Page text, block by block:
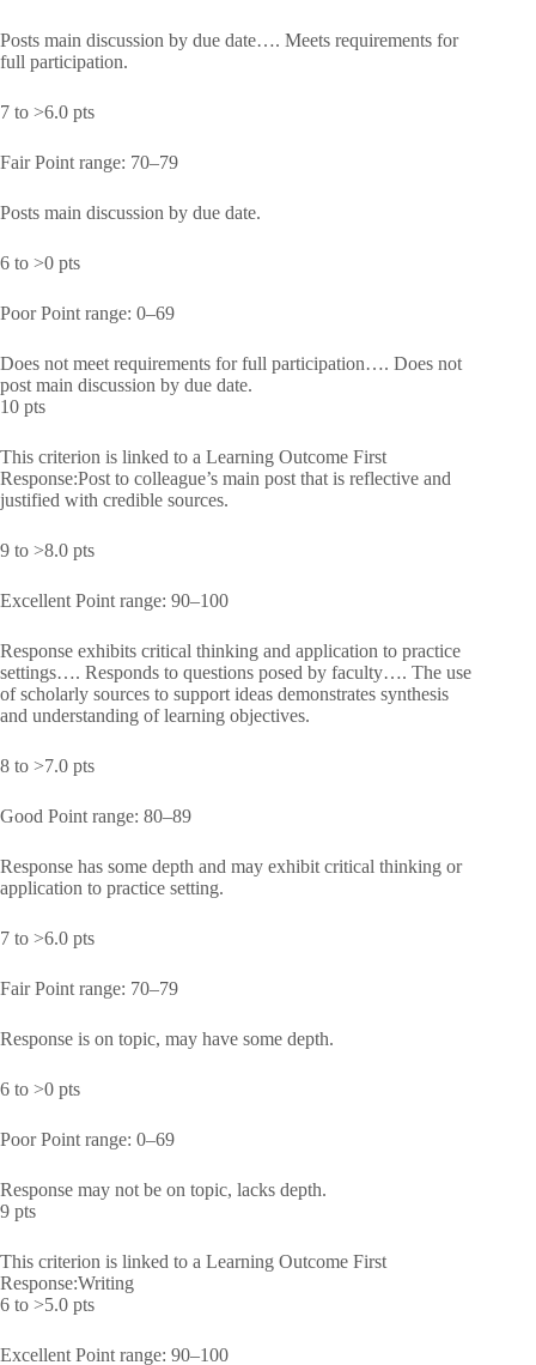
Posts main discussion by due date…. Meets requirements for
full participation.
7 to >6.0 pts
Fair Point range: 70–79
Posts main discussion by due date.
6 to >0 pts
Poor Point range: 0–69
Does not meet requirements for full participation…. Does not
post main discussion by due date.
10 pts
This criterion is linked to a Learning Outcome First
Response:Post to colleague’s main post that is reflective and
justified with credible sources.
9 to >8.0 pts
Excellent Point range: 90–100
Response exhibits critical thinking and application to practice
settings…. Responds to questions posed by faculty…. The use
of scholarly sources to support ideas demonstrates synthesis
and understanding of learning objectives.
8 to >7.0 pts
Good Point range: 80–89
Response has some depth and may exhibit critical thinking or
application to practice setting.
7 to >6.0 pts
Fair Point range: 70–79
Response is on topic, may have some depth.
6 to >0 pts
Poor Point range: 0–69
Response may not be on topic, lacks depth.
9 pts
This criterion is linked to a Learning Outcome First
Response:Writing
6 to >5.0 pts
Excellent Point range: 90–100